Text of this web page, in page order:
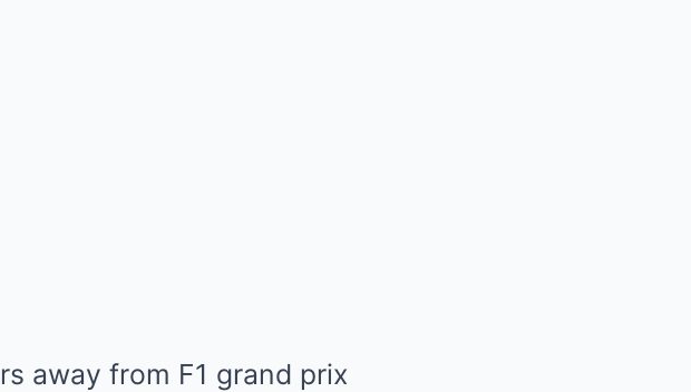
away from F1 grand prix